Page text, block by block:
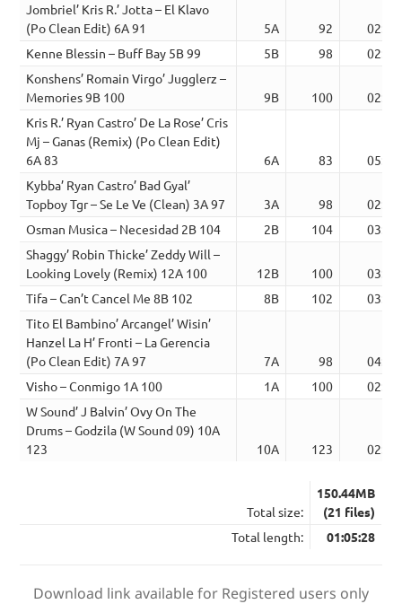
Jombriel’ Kris R.’ Jotta – El Klavo
(Po Clean Edit) 6A 91
5A 92
02:45
Kenne Blessin – Buff Bay 5B 99
5B 98
02:26
Konshens’ Romain Virgo’ Jugglerz –
Memories 9B 100
9B 100
02:23
Kris R.’ Ryan Castro’ De La Rose’ Cris
Mj – Ganas (Remix) (Po Clean Edit)
6A 83
6A 83
05:23
Kybba’ Ryan Castro’ Bad Gyal’
Topboy Tgr – Se Le Ve (Clean) 3A 97
3A 98
02:38
Osman Musica – Necesidad 2B 104
2B 104
03:04
Shaggy’ Robin Thicke’ Zeddy Will –
Looking Lovely (Remix) 12A 100
12B 100
03:32
Tifa – Can’t Cancel Me 8B 102
8B 102
03:08
Tito El Bambino’ Arcangel’ Wisin’
Hanzel La H’ Fronti – La Gerencia
(Po Clean Edit) 7A 97
7A 98
04:59
Visho – Conmigo 1A 100
1A 100
02:05
W Sound’ J Balvin’ Ovy On The
Drums – Godzila (W Sound 09) 10A
123
10A 123 02:59
Total size:
150.44MB
(21 files)
Total length:
01:05:28
Download link available for Registered users only